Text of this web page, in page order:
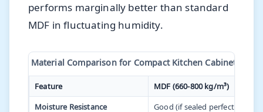
performs marginally better than standard
MDF in fluctuating humidity.
Material Comparison for Compact Kitchen Cabinetry
Feature
MDF (660-800 kg/m³)
Moisture Resistance
Good (if sealed perfectly)